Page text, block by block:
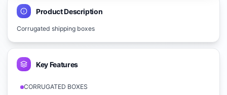
Product Description
Corrugated shipping boxes
Key Features
CORRUGATED BOXES